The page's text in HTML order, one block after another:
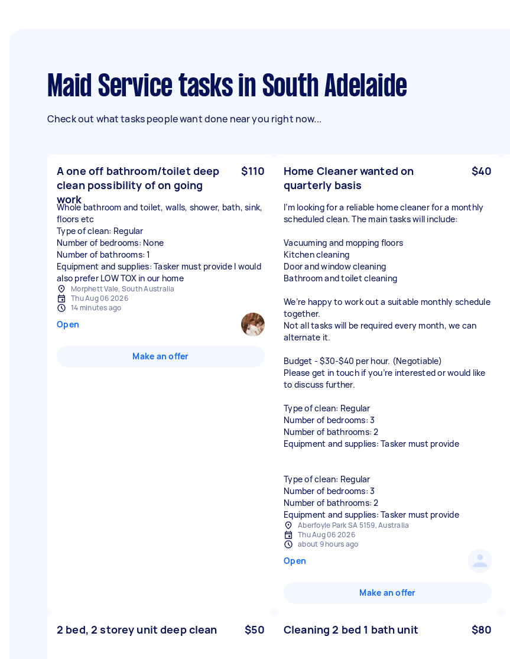
Maid Service tasks in South Adelaide
Check out what tasks people want done near you right now...
A one off bathroom/toilet deep
clean possibility of on going
work
$110
Whole bathroom and toilet, walls, shower, bath, sink,
floors etc
Type of clean: Regular
Number of bedrooms: None
Number of bathrooms: 1
Equipment and supplies: Tasker must provide I would
also prefer LOW TOX in our home
Morphett Vale, South Australia
Thu Aug 06 2026
14 minutes ago
Open
Make an offer
Home Cleaner wanted on
quarterly basis
$40
I’m looking for a reliable home cleaner for a monthly
scheduled clean. The main tasks will include:
Vacuuming and mopping floors
Kitchen cleaning
Door and window cleaning
Bathroom and toilet cleaning
We’re happy to work out a suitable monthly schedule
together.
Not all tasks will be required every month, we can
alternate it.
Budget - $30-$40 per hour. (Negotiable)
Please get in touch if you’re interested or would like
to discuss further.
Type of clean: Regular
Number of bedrooms: 3
Number of bathrooms: 2
Equipment and supplies: Tasker must provide
Type of clean: Regular
Number of bedrooms: 3
Number of bathrooms: 2
Equipment and supplies: Tasker must provide
Aberfoyle Park SA 5159, Australia
Thu Aug 06 2026
about 9 hours ago
Open
Make an offer
2 bed, 2 storey unit deep clean $50 Cleaning 2 bed 1 bath unit $80